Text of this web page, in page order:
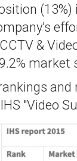
&
market
"Video